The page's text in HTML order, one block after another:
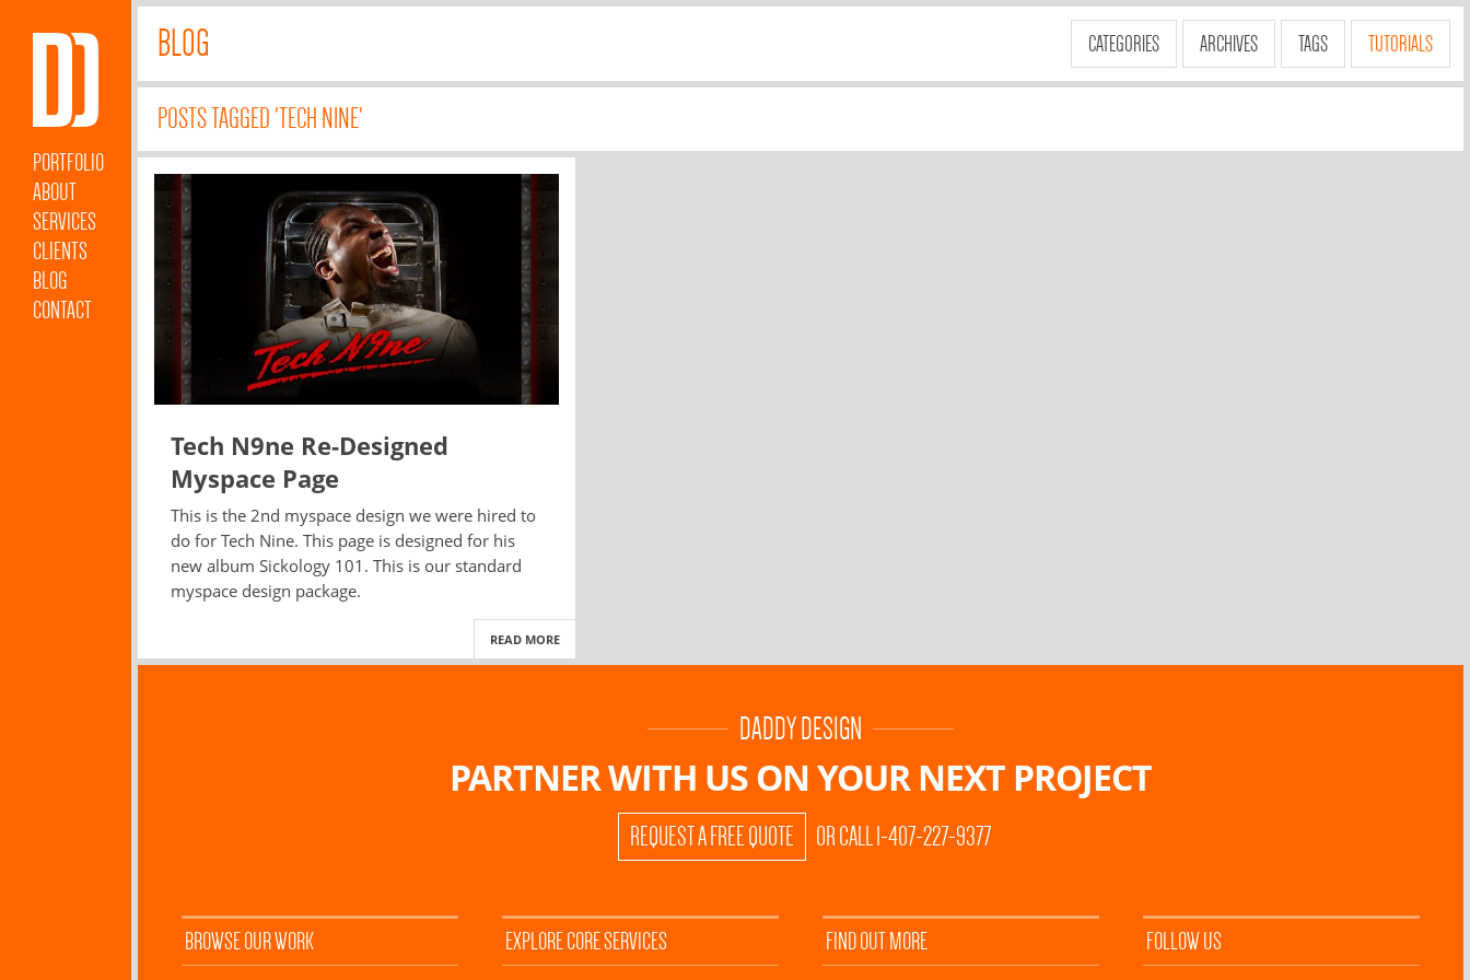
PORTFOLIO
ABOUT
SERVICES
CLIENTS
BLOG
CONTACT
BLOG CATEGORIES ARCHIVES TAGS TUTORIALS
POSTS TAGGED 'TECH NINE'
Tech N9ne Re-Designed
Myspace Page
This is the 2nd myspace design we were hired to
do for Tech Nine. This page is designed for his
new album Sickology 101. This is our standard
myspace design package.
READ MORE
DADDY DESIGN
PARTNER WITH US ONYOUR NEXT PROJECT
REQUEST A FREE QUOTE OR CALL 1-407-227-9377
BROWSE OUR WORK EXPLORE CORE SERVICES FIND OUT MORE FOLLOW US